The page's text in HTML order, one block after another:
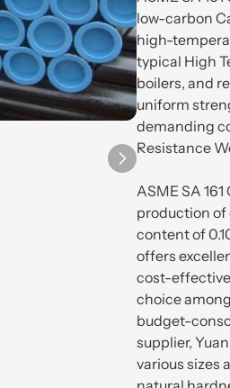
low-carbon
high-
typical High
boilers, and
uniform
demanding
Resistance
ASME SA
production of
content of
offers
cost-
choice
budget-
supplier,
various sizes